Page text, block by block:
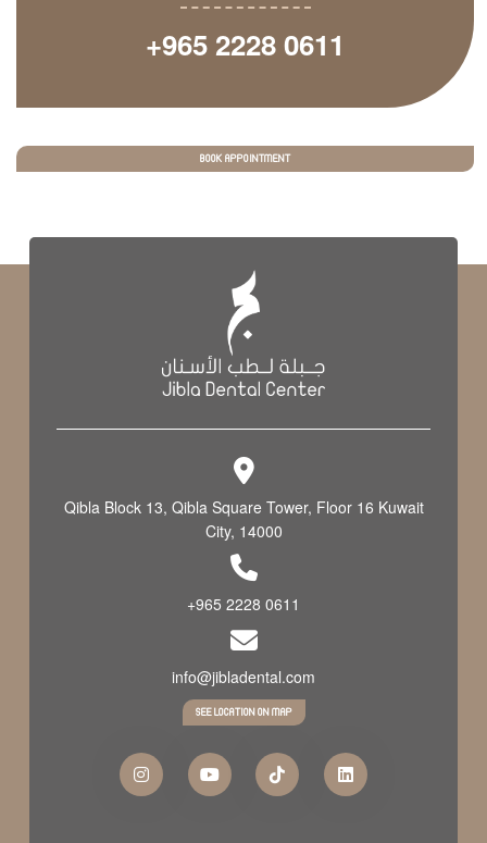
+965 2228 0611
BOOK APPOINTMENT
Qibla Block 13, Qibla Square Tower, Floor 16 Kuwait
City, 14000
+965 2228 0611
info@jibladental.com
SEE LOCATION ON MAP